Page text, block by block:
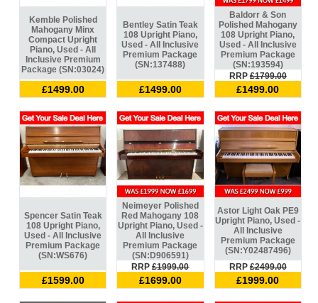
Kemble Polished
Mahogany Minx
Compact Upright
Piano, Used - All
Inclusive Premium
Package (SN:03024)
£1499.00
Bentley Satin Teak
108 Upright Piano,
Used - All Inclusive
Premium Package
(SN:137488)
£1499.00
Baldorr & Son
Polished Mahogany
108 Upright Piano,
Used - All Inclusive
Premium Package
(SN:193594)
RRP£1799.00
£1499.00
Spencer Satin Teak
108 Upright Piano,
Used - All Inclusive
Premium Package
(SN:WS676)
£1599.00
Neimeyer Polished
Red Mahogany 108
Upright Piano, Used -
All Inclusive
Premium Package
(SN:D906591)
RRP£1999.00
£1699.00
Astor Light Oak PE9
Upright Piano, Used -
All Inclusive
Premium Package
(SN:Y02487496)
RRP£2499.00
£1999.00